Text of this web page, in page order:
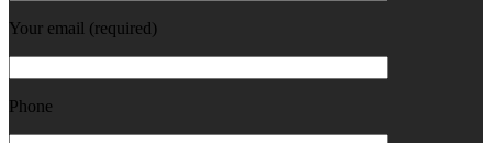
Your email (required)
Phone